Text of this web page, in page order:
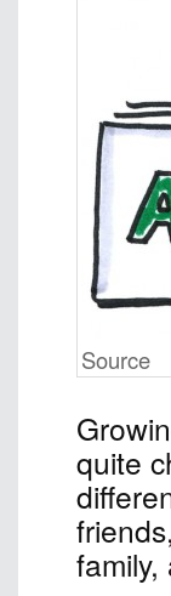
Source
quite
family,